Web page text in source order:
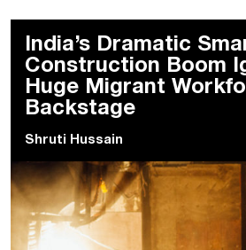
India’s Dramatic
Construction Boom
Huge Migrant
Backstage
Shruti Hussain